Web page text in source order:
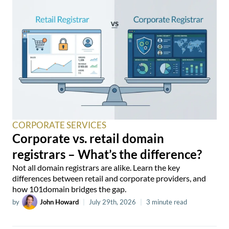
CORPORATE SERVICES
Corporate vs. retail domain
registrars – What’s the difference?
Not all domain registrars are alike. Learn the key
differences between retail and corporate providers, and
how 101domain bridges the gap.
by John Howard July 29th, 2026 3 minute read